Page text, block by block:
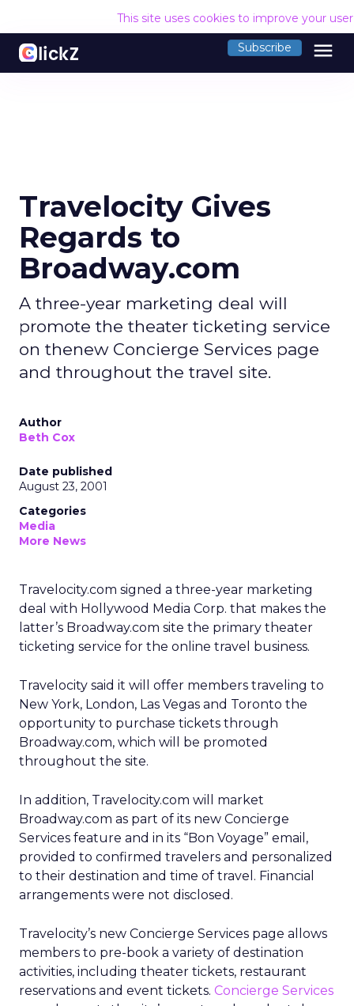
This site uses cookies to improve your
Subscribe menu
Travelocity Gives
Regards to
Broadway.com
A three-year marketing deal will
promote the theater ticketing service
on thenew Concierge Services page
and throughout the travel site.
Author
Beth Cox
Date published
August 23, 2001
Categories
Media
More News
Travelocity.com signed a three-year marketing
deal with Hollywood Media Corp. that makes the
latter’s Broadway.com site the primary theater
ticketing service for the online travel business.
Travelocity said it will offer members traveling to
New York, London, Las Vegas and Toronto the
opportunity to purchase tickets through
Broadway.com, which will be promoted
throughout the site.
In addition, Travelocity.com will market
Broadway.com as part of its new Concierge
Services feature and in its “Bon Voyage” email,
provided to confirmed travelers and personalized
to their destination and time of travel. Financial
arrangements were not disclosed.
Travelocity’s new Concierge Services page allows
members to pre-book a variety of destination
activities, including theater tickets, restaurant
reservations and event tickets. Concierge Services